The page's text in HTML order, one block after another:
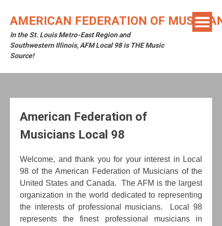
AMERICAN FEDERATION OF
In the St. Louis Metro-East Region and
Southwestern Illinois, AFM Local 98 is THE Music
Source!
American Federation of
Musicians Local 98
Welcome, and thank you for your interest in Local
98 of the American Federation of Musicians of the
United States and Canada. The AFM is the largest
organization in the world dedicated to representing
the interests of professional musicians. Local 98
represents the finest professional musicians in